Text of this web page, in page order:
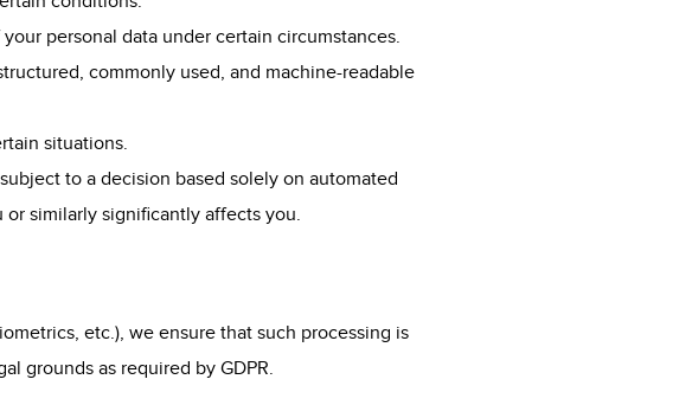
personal data under certain circumstances.
commonly used, and machine-readable
situations.
to a decision based solely on automated
similarly significantly affects you.
etc.), we ensure that such processing is
grounds as required by GDPR.